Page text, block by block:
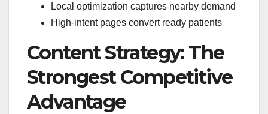
Local optimization captures nearby demand
High-intent pages convert ready patients
Content Strategy: The
Strongest Competitive
Advantage